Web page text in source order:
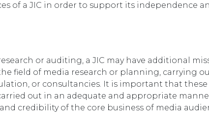
of a JIC in order to support its independence
or auditing, a JIC may have additional
field of media research or planning, carrying
or consultancies. It is important that these
out in an adequate and appropriate
credibility of the core business of media